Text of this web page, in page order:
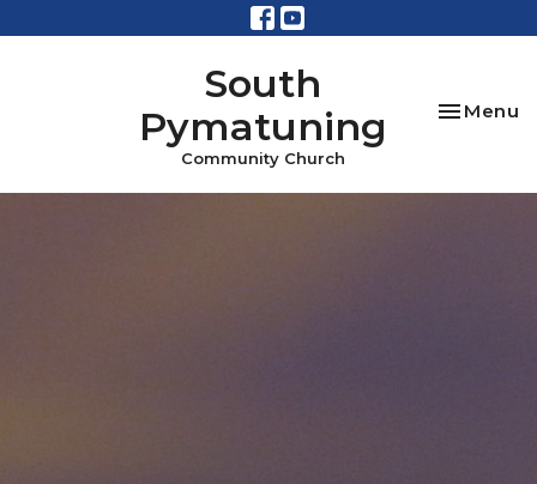
South
Pymatuning
Community Church
Toggle
Menu